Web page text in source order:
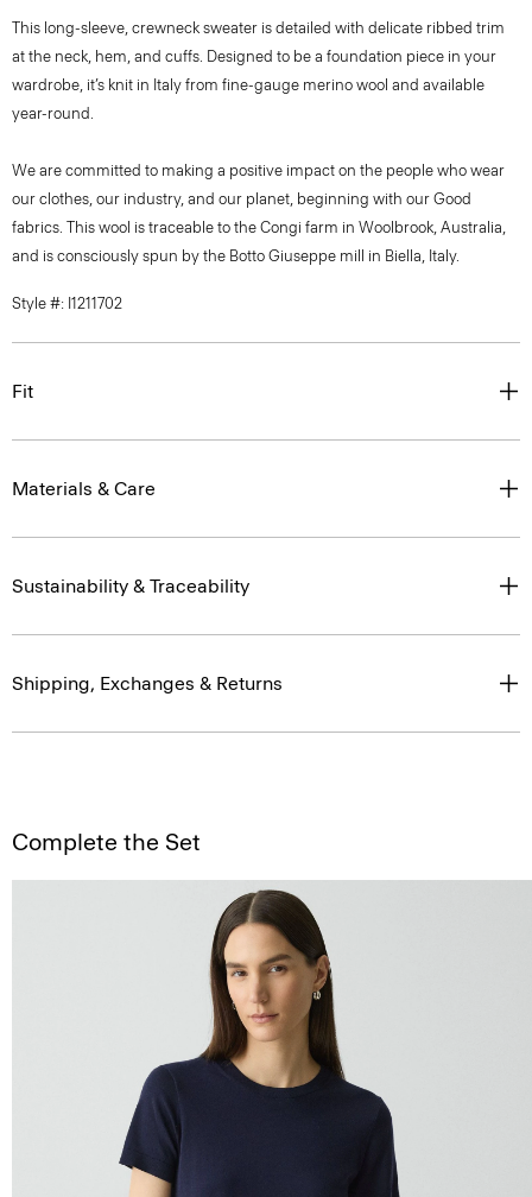
This long-sleeve, crewneck sweater is detailed with delicate ribbed trim
at the neck, hem, and cuffs. Designed to be a foundation piece in your
wardrobe, it’s knit in Italy from fine-gauge merino wool and available
year-round.
We are committed to making a positive impact on the people who wear
our clothes, our industry, and our planet, beginning with our Good
fabrics. This wool is traceable to the Congi farm in Woolbrook, Australia,
and is consciously spun by the Botto Giuseppe mill in Biella, Italy.
Style #: I1211702
Fit
Materials & Care
Sustainability & Traceability
Shipping, Exchanges & Returns
Complete the Set